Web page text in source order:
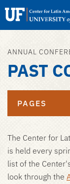
Skip
Center
Latin
American
Studies
Search
UF
Submit
ANNUAL
PAST
PAGES
The Center for
is held every
list of the
look through the